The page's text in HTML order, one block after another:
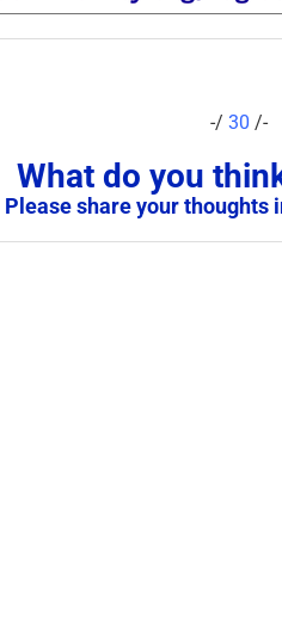
-/30 /-
What do you
Please share your thoughts